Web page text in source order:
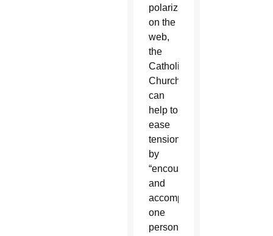
polarization
on the
web,
the
Catholic
Church
can
help to
ease
tensions
by
“encountering
and
accompanying
one
person